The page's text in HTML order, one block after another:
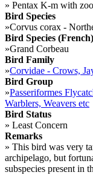
» Pentax K-m with
Bird Species
»Corvus corax -
Bird Species (French)
»Grand Corbeau
Bird Family
»Corvidae - Crows,
Bird Group
»Passeriformes
Warblers, Weavers etc
Bird Status
» Least Concern
Remarks
» This bird was very
archipelago, but
subspecies present in